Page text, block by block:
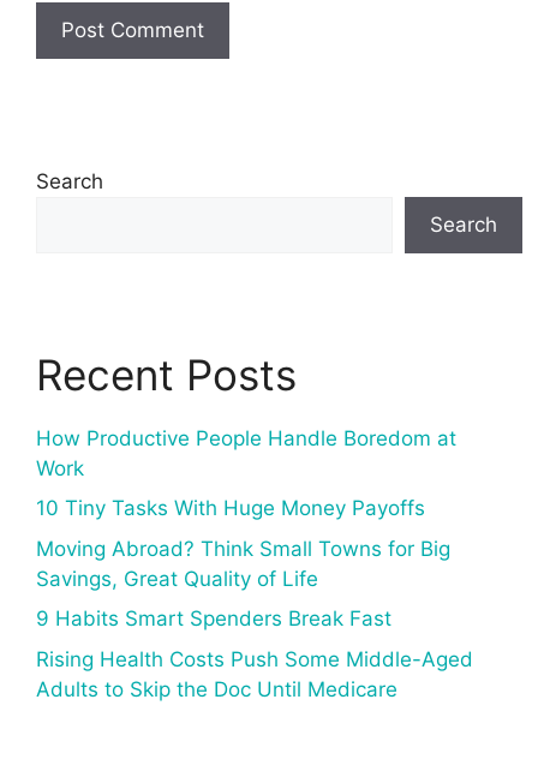
Search
Search
Recent Posts
How Productive People Handle Boredom at
Work
10 Tiny Tasks With Huge Money Payoffs
Moving Abroad? Think Small Towns for Big
Savings, Great Quality of Life
9 Habits Smart Spenders Break Fast
Rising Health Costs Push Some Middle-Aged
Adults to Skip the Doc Until Medicare